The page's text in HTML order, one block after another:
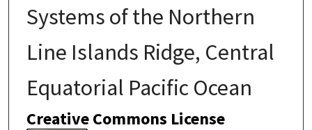
Systems of the Northern
Line Islands Ridge, Central
Equatorial Pacific Ocean
Creative Commons License